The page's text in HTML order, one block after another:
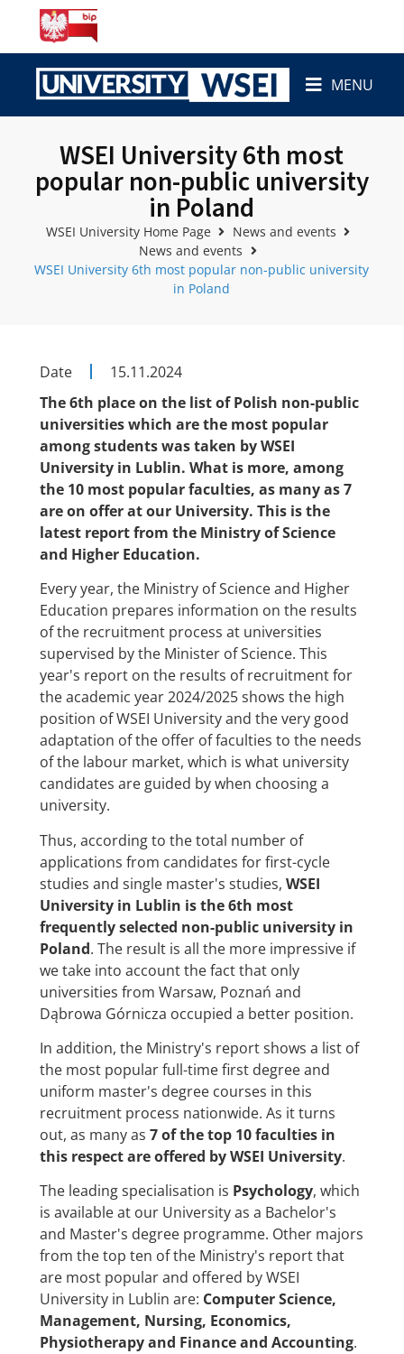
MENU
WSEI University 6th most
popular non-public university
in Poland
WSEI University Home Page
News and events
News and events
WSEI University 6th most popular non-public university
in Poland
Date
15.11.2024
The 6th place on the list of Polish non-public
universities which are the most popular
among students was taken by WSEI
University in Lublin. What is more, among
the 10 most popular faculties, as many as 7
are on offer at our University. This is the
latest report from the Ministry of Science
and Higher Education.
Every year, the Ministry of Science and Higher
Education prepares information on the results
of the recruitment process at universities
supervised by the Minister of Science. This
year's report on the results of recruitment for
the academic year 2024/2025 shows the high
position of WSEI University and the very good
adaptation of the offer of faculties to the needs
of the labour market, which is what university
candidates are guided by when choosing a
university.
Thus, according to the total number of
applications from candidates for first-cycle
studies and single master's studies, WSEI
University in Lublin is the 6th most
frequently selected non-public university in
Poland. The result is all the more impressive if
we take into account the fact that only
universities from Warsaw, Poznań and
Dąbrowa Górnicza occupied a better position.
In addition, the Ministry's report shows a list of
the most popular full-time first degree and
uniform master's degree courses in this
recruitment process nationwide. As it turns
out, as many as 7 of the top 10 faculties in
this respect are offered by WSEI University.
The leading specialisation is Psychology, which
is available at our University as a Bachelor's
and Master's degree programme. Other majors
from the top ten of the Ministry's report that
are most popular and offered by WSEI
University in Lublin are: Computer Science,
Management, Nursing, Economics,
Physiotherapy and Finance and Accounting.